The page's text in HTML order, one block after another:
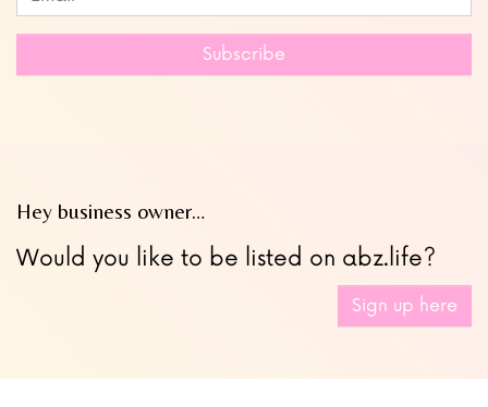
this
Subscribe
Hey business owner…
Would you like to be listed on abz.life?
Sign up here